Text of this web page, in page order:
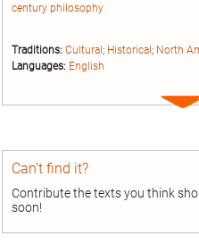
century philosophy
Traditions: Cultural; Historical; North
Languages: English
Can’t find it?
Contribute the texts you think
soon!